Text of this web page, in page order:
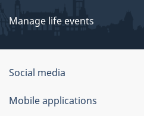
Manage life events
Government
of
Canada
Social media
Mobile applications